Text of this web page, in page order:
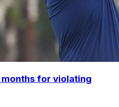
months for violating